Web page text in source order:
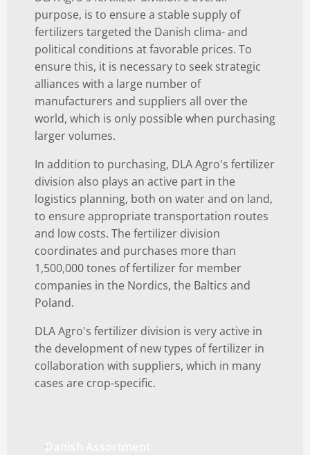
purpose, is to ensure a stable supply of
fertilizers targeted the Danish clima- and
political conditions at favorable prices. To
ensure this, it is necessary to seek strategic
alliances with a large number of
manufacturers and suppliers all over the
world, which is only possible when purchasing
larger volumes.
In addition to purchasing, DLA Agro's fertilizer
division also plays an active part in the
logistics planning, both on water and on land,
to ensure appropriate transportation routes
and low costs. The fertilizer division
coordinates and purchases more than
1,500,000 tones of fertilizer for member
companies in the Nordics, the Baltics and
Poland.
DLA Agro's fertilizer division is very active in
the development of new types of fertilizer in
collaboration with suppliers, which in many
cases are crop-specific.
Danish Assortment